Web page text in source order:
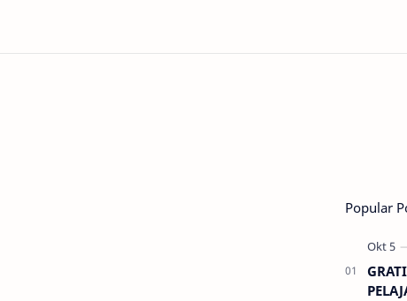
Popular